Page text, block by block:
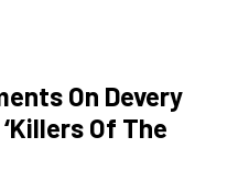
On Devery
Of The